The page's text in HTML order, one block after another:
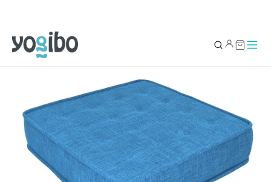
Subtotal